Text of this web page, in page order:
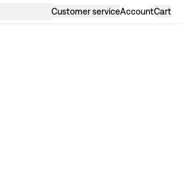
Customer serviceAccountCart